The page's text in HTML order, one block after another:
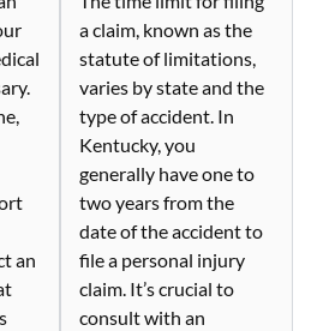
an
a claim, known as the
statute of limitations,
varies by state and the
type of accident. In
Kentucky, you
generally have one to
two years from the
date of the accident to
file a personal injury
claim. It’s crucial to
consult with an